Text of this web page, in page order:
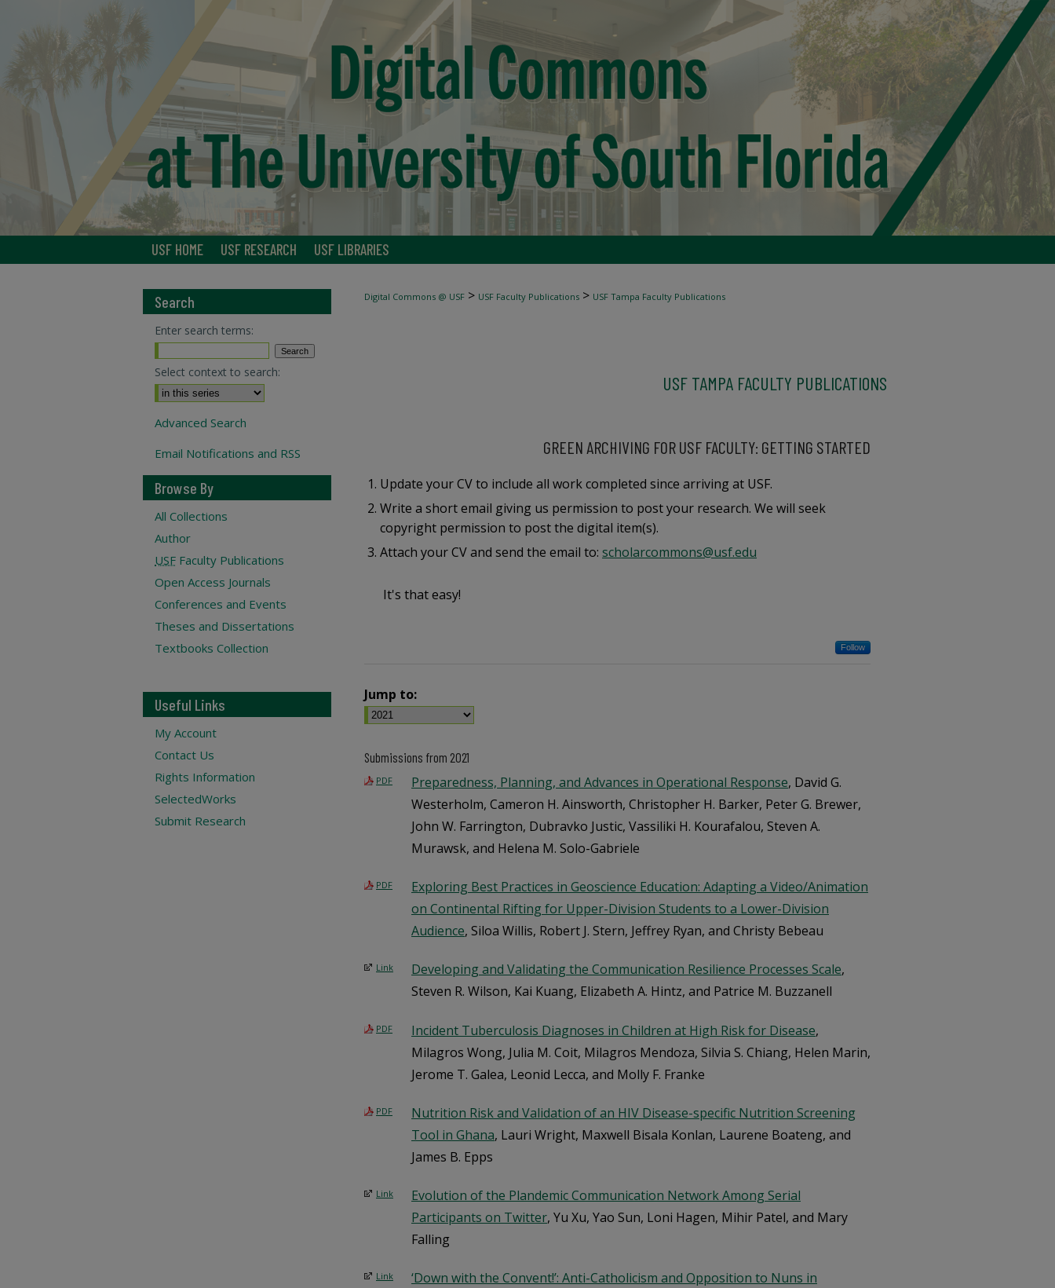
USF HOME USF RESEARCH USF LIBRARIES
Digital Commons @ USF > USF Faculty Publications > USF Tampa Faculty Publications
USF TAMPA FACULTY PUBLICATIONS
GREEN ARCHIVING FOR USF FACULTY: GETTING STARTED
Update your CV to include all work completed since arriving at USF.
Write a short email giving us permission to post your research. We will seek
copyright permission to post the digital item(s).
Attach your CV and send the email to: scholarcommons@usf.edu
It's that easy!
Follow
Jump to:
Submissions from 2021
PDF Preparedness, Planning, and Advances in Operational Response, David G.
Westerholm, Cameron H. Ainsworth, Christopher H. Barker, Peter G. Brewer,
John W. Farrington, Dubravko Justic, Vassiliki H. Kourafalou, Steven A.
Murawsk, and Helena M. Solo-Gabriele
PDF
Exploring Best Practices in Geoscience Education: Adapting a Video/Animation
on Continental Rifting for Upper-Division Students to a Lower-Division
Audience, Siloa Willis, Robert J. Stern, Jeffrey Ryan, and Christy Bebeau
Link Developing and Validating the Communication Resilience Processes Scale,
Steven R. Wilson, Kai Kuang, Elizabeth A. Hintz, and Patrice M. Buzzanell
PDF Incident Tuberculosis Diagnoses in Children at High Risk for Disease,
Milagros Wong, Julia M. Coit, Milagros Mendoza, Silvia S. Chiang, Helen Marin,
Jerome T. Galea, Leonid Lecca, and Molly F. Franke
PDF
Nutrition Risk and Validation of an HIV Disease-specific Nutrition Screening
Tool in Ghana, Lauri Wright, Maxwell Bisala Konlan, Laurene Boateng, and
James B. Epps
Link
Evolution of the Plandemic Communication Network Among Serial
Participants on Twitter, Yu Xu, Yao Sun, Loni Hagen, Mihir Patel, and Mary
Falling
Link
‘Down with the Convent!’: Anti-Catholicism and Opposition to Nuns in
Search
Enter search terms:
Select context to search:
Advanced Search
Email Notifications and RSS
Browse By
All Collections
Author
USF Faculty Publications
Open Access Journals
Conferences and Events
Theses and Dissertations
Textbooks Collection
Useful Links
My Account
Contact Us
Rights Information
SelectedWorks
Submit Research